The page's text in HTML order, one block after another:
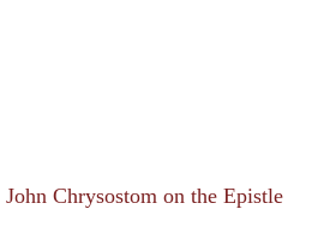
Chrysostom on the Epistle